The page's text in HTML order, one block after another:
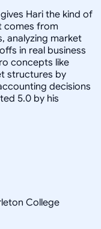
Hari the kind of
comes from
analyzing market
in real business
concepts like
structures by
decisions
5.0 by his
College